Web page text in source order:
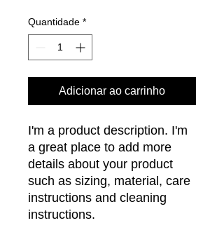
Quantidade *
Adicionar ao carrinho
I'm a product description. I'm
a great place to add more
details about your product
such as sizing, material, care
instructions and cleaning
instructions.